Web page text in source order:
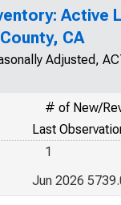
Active
CA
Adjusted,
# of New/
Last
1
Jun 2026